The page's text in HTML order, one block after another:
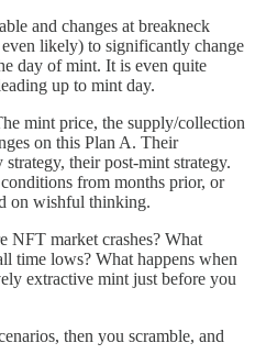
and changes at breakneck
likely) to significantly change
day of mint. It is even quite
up to mint day.
mint price, the supply/collection
on this Plan A. Their
their post-mint strategy.
from months prior, or
on wishful thinking.
NFT market crashes? What
time lows? What happens when
extractive mint just before you
then you scramble, and